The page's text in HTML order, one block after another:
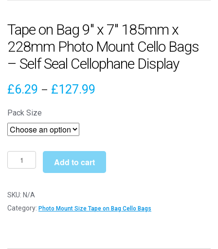
Tape on Bag 9″ x 7″ 185mm x
228mm Photo Mount Cello Bags
– Self Seal Cellophane Display
£6.29 – £127.99
Pack Size
Tape
on
9"
x
Add to cart
SKU: N/A
Category: Photo Mount Size Tape on Bag Cello Bags